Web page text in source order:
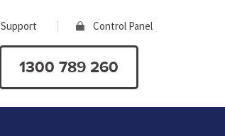
Support Control Panel
1300 789 260